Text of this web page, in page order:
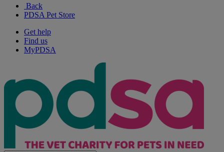
Back
PDSA Pet Store
Get help
Find us
MyPDSA